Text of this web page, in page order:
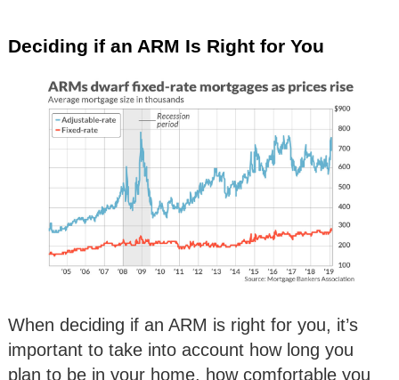
Deciding if an ARM Is Right for You
When deciding if an ARM is right for you, it’s
important to take into account how long you
plan to be in your home, how comfortable you